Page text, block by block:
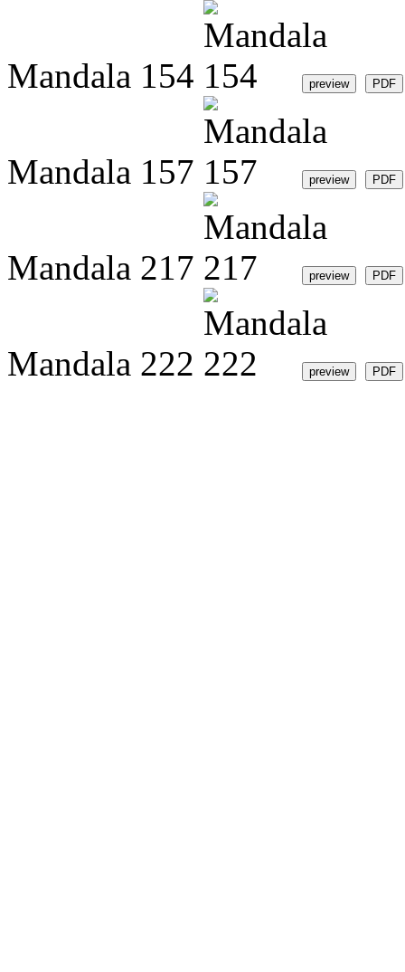
Mandala 154
Mandala 157
Mandala 217
Mandala 222